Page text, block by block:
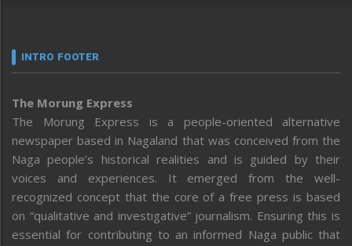
INTRO FOOTER
The Morung Express
The Morung Express is a people-oriented alternative
newspaper based in Nagaland that was conceived from the
Naga people’s historical realities and is guided by their
voices and experiences. It emerged from the well-
recognized concept that the core of a free press is based
on “qualitative and investigative” journalism. Ensuring this is
essential for contributing to an informed Naga public that